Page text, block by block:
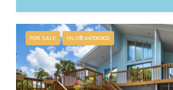
FOR SALE MLS® A4700902